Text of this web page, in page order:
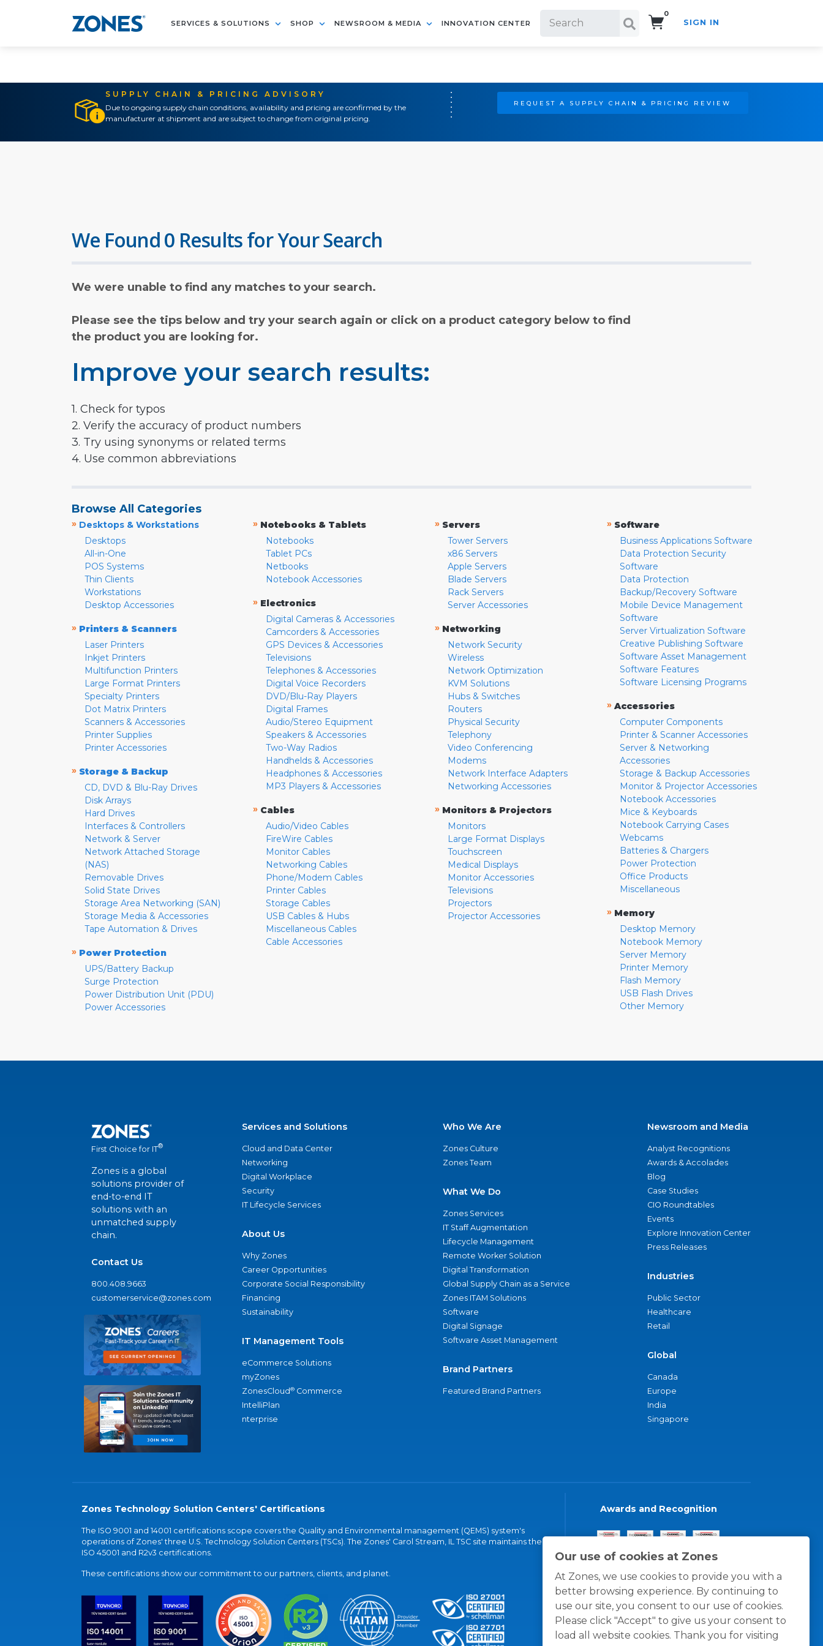
SERVICES & SOLUTIONS SHOP NEWSROOM & MEDIA INNOVATION CENTER
0
SIGN IN
SUPPLY CHAIN & PRICING ADVISORY
Due to ongoing supply chain conditions, availability and pricing are confirmed by the
manufacturer at shipment and are subject to change from original pricing.
REQUEST A SUPPLY CHAIN & PRICING REVIEW
Our use of cookies at Zones
At Zones, we use cookies to provide you with a
better browsing experience. By continuing to
use our site, you consent to our use of cookies.
Please click "Accept" to give us your consent to
load all website cookies. Thank you for visiting
We Found 0 Results for Your Search
We were unable to find any matches to your search.
Please see the tips below and try your search again or click on a product category below to find
the product you are looking for.
Improve your search results:
1. Check for typos
2. Verify the accuracy of product numbers
3. Try using synonyms or related terms
4. Use common abbreviations
Browse All Categories
» Desktops & Workstations
Desktops
All-in-One
POS Systems
Thin Clients
Workstations
Desktop Accessories
» Printers & Scanners
Laser Printers
Inkjet Printers
Multifunction Printers
Large Format Printers
Specialty Printers
Dot Matrix Printers
Scanners & Accessories
Printer Supplies
Printer Accessories
» Storage & Backup
CD, DVD & Blu-Ray Drives
Disk Arrays
Hard Drives
Interfaces & Controllers
Network & Server
Network Attached Storage
(NAS)
Removable Drives
Solid State Drives
Storage Area Networking (SAN)
Storage Media & Accessories
Tape Automation & Drives
» Power Protection
UPS/Battery Backup
Surge Protection
Power Distribution Unit (PDU)
Power Accessories
» Notebooks & Tablets
Notebooks
Tablet PCs
Netbooks
Notebook Accessories
» Electronics
Digital Cameras & Accessories
Camcorders & Accessories
GPS Devices & Accessories
Televisions
Telephones & Accessories
Digital Voice Recorders
DVD/Blu-Ray Players
Digital Frames
Audio/Stereo Equipment
Speakers & Accessories
Two-Way Radios
Handhelds & Accessories
Headphones & Accessories
MP3 Players & Accessories
» Cables
Audio/Video Cables
FireWire Cables
Monitor Cables
Networking Cables
Phone/Modem Cables
Printer Cables
Storage Cables
USB Cables & Hubs
Miscellaneous Cables
Cable Accessories
» Servers
Tower Servers
x86 Servers
Apple Servers
Blade Servers
Rack Servers
Server Accessories
» Networking
Network Security
Wireless
Network Optimization
KVM Solutions
Hubs & Switches
Routers
Physical Security
Telephony
Video Conferencing
Modems
Network Interface Adapters
Networking Accessories
» Monitors & Projectors
Monitors
Large Format Displays
Touchscreen
Medical Displays
Monitor Accessories
Televisions
Projectors
Projector Accessories
» Software
Business Applications Software
Data Protection Security
Software
Data Protection
Backup/Recovery Software
Mobile Device Management
Software
Server Virtualization Software
Creative Publishing Software
Software Asset Management
Software Features
Software Licensing Programs
» Accessories
Computer Components
Printer & Scanner Accessories
Server & Networking
Accessories
Storage & Backup Accessories
Monitor & Projector Accessories
Notebook Accessories
Mice & Keyboards
Notebook Carrying Cases
Webcams
Batteries & Chargers
Power Protection
Office Products
Miscellaneous
» Memory
Desktop Memory
Notebook Memory
Server Memory
Printer Memory
Flash Memory
USB Flash Drives
Other Memory
First Choice for IT®
Zones is a global
solutions provider of
end-to-end IT
solutions with an
unmatched supply
chain.
Contact Us
800.408.9663
customerservice@zones.com
Services and Solutions
Cloud and Data Center
Networking
Digital Workplace
Security
IT Lifecycle Services
About Us
Why Zones
Career Opportunities
Corporate Social Responsibility
Financing
Sustainability
IT Management Tools
eCommerce Solutions
myZones
ZonesCloud® Commerce
IntelliPlan
nterprise
Who We Are
Zones Culture
Zones Team
What We Do
Zones Services
IT Staff Augmentation
Lifecycle Management
Remote Worker Solution
Digital Transformation
Global Supply Chain as a Service
Zones ITAM Solutions
Software
Digital Signage
Software Asset Management
Brand Partners
Featured Brand Partners
Newsroom and Media
Analyst Recognitions
Awards & Accolades
Blog
Case Studies
CIO Roundtables
Events
Explore Innovation Center
Press Releases
Industries
Public Sector
Healthcare
Retail
Global
Canada
Europe
India
Singapore
Zones Technology Solution Centers' Certifications
The ISO 9001 and 14001 certifications scope covers the Quality and Environmental management (QEMS) system's
operations of Zones' three U.S. Technology Solution Centers (TSCs). The Zones' Carol Stream, IL TSC site maintains the
ISO 45001 and R2v3 certifications.
These certifications show our commitment to our partners, clients, and planet.
Awards and Recognition